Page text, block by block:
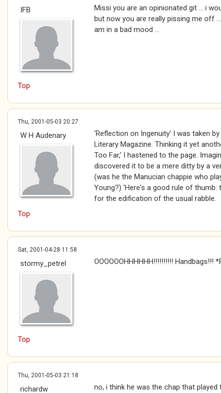
IFB
Missi you are an opinionated git ... i
but now you are really pissing me off
am in a bad mood ...
Top
Thu, 2001-05-03 20:27
W H Audenary
'Reflection on Ingenuity' I was taken
Literary Magazine. Thinking it yet
Too Far,' I hastened to the page.
discovered it to be a mere ditty by a
(was he the Manucian chappie who
Young?) 'Here's a good rule of
for the edification of the usual rabble.
Top
Sat, 2001-04-28 11:58
stormy_petrel OOOOOOHHHHHH!!!!!!!!!! Handbags!!!
Top
Thu, 2001-05-03 21:18
richardw no, i think he was the chap that